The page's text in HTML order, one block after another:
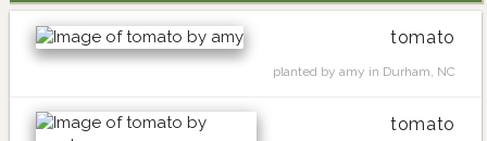
tomato
planted by amy in Durham, NC
tomato